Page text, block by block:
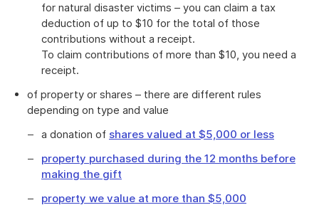
for natural disaster victims – you can claim a tax
deduction of up to $10 for the total of those
contributions without a receipt.
To claim contributions of more than $10, you need a
receipt.
of property or shares – there are different rules
depending on type and value
a donation of shares valued at $5,000 or less
property purchased during the 12 months before
making the gift
property we value at more than $5,000